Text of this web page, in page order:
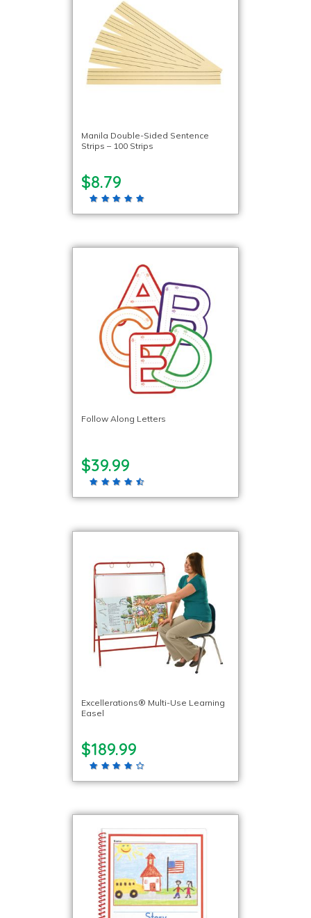
Manila Double-Sided Sentence
Strips – 100 Strips
$8.79
Follow Along Letters
$39.99
Excellerations® Multi-Use Learning
Easel
$189.99